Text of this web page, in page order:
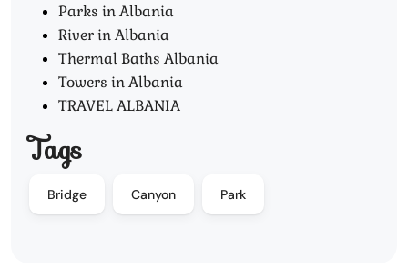
Parks in Albania
River in Albania
Thermal Baths Albania
Towers in Albania
TRAVEL ALBANIA
Tags
Bridge Canyon Park